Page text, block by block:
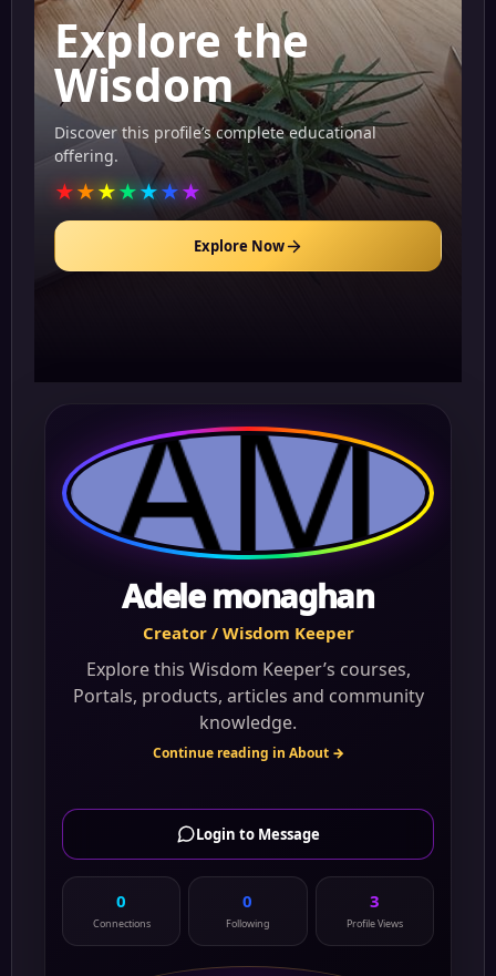
Explore the
Wisdom
Discover this profile’s complete educational
offering.
★★★★★★★
Explore Now
Adele monaghan
Creator / Wisdom Keeper
Explore this Wisdom Keeper’s courses,
Portals, products, articles and community
knowledge.
Continue reading in About →
Login to Message
0
Connections
0
Following
3
Profile Views